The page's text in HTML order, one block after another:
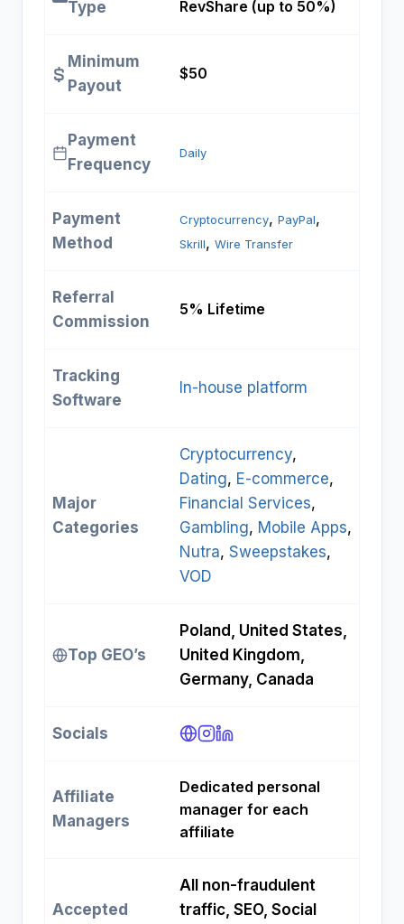
Type
RevShare (up to 50%)
Minimum
Payout
$50
Payment
Frequency
Daily
Payment
Method
Cryptocurrency, PayPal
Skrill, Wire Transfer
Referral
Commission
5% Lifetime
Tracking
Software
In-house platform
Major
Categories
Cryptocurrency
Dating, E-commerce
Financial Services
Gambling, Mobile Apps
Nutra, Sweepstakes
VOD
Top GEO’s
Poland, United States,
United Kingdom,
Germany, Canada
Socials
Affiliate
Managers
Dedicated personal
manager for each
affiliate
Accepted
All non-fraudulent
traffic, SEO, Social